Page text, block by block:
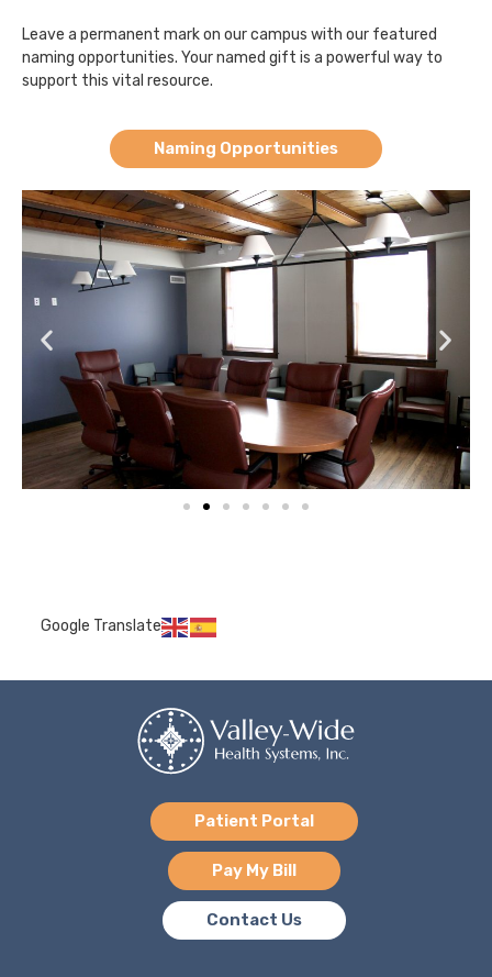
Leave a permanent mark on our campus with our featured
naming opportunities. Your named gift is a powerful way to
support this vital resource.
Naming Opportunities
Google Translate
Patient Portal
Pay My Bill
Contact Us